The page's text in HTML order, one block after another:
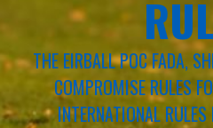
THE EIRBALL POC FADA,
COMPROMISE RULES
INTERNATIONAL